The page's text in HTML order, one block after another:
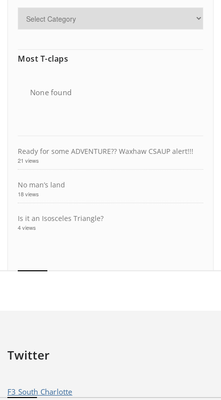
Most T-claps
None found
Ready for some ADVENTURE?? Waxhaw CSAUP alert!!!
21 views
No man’s land
18 views
Is it an Isosceles Triangle?
4 views
Twitter
F3 South Charlotte